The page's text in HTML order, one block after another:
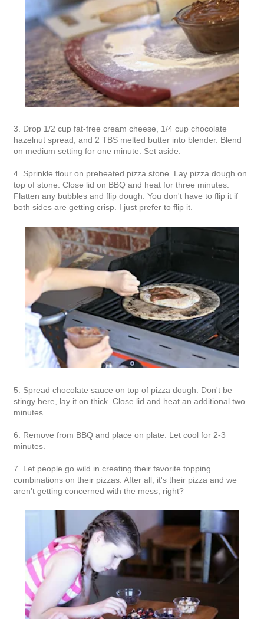
3. Drop 1/2 cup fat-free cream cheese, 1/4 cup chocolate
hazelnut spread, and 2 TBS melted butter into blender. Blend
on medium setting for one minute. Set aside.
4. Sprinkle flour on preheated pizza stone. Lay pizza dough on
top of stone. Close lid on BBQ and heat for three minutes.
Flatten any bubbles and flip dough. You don't have to flip it if
both sides are getting crisp. I just prefer to flip it.
5. Spread chocolate sauce on top of pizza dough. Don't be
stingy here, lay it on thick. Close lid and heat an additional two
minutes.
6. Remove from BBQ and place on plate. Let cool for 2-3
minutes.
7. Let people go wild in creating their favorite topping
combinations on their pizzas. After all, it's their pizza and we
aren't getting concerned with the mess, right?